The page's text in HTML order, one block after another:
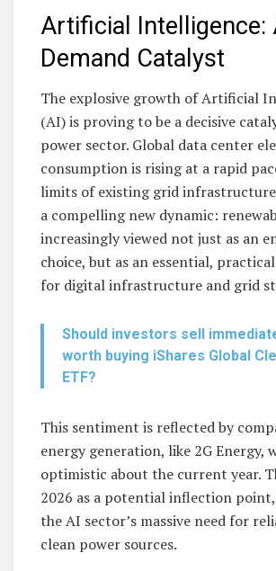
Artificial Intelligence:
Demand Catalyst
The explosive growth of Artificial
(AI) is proving to be a decisive
power sector. Global data center
consumption is rising at a rapid
limits of existing grid
a compelling new dynamic:
increasingly viewed not just as an
choice, but as an essential,
for digital infrastructure and grid
Should investors sell
worth buying iShares Global
ETF?
This sentiment is reflected by
energy generation, like 2G Energy,
optimistic about the current year.
2026 as a potential inflection
the AI sector’s massive need for
clean power sources.